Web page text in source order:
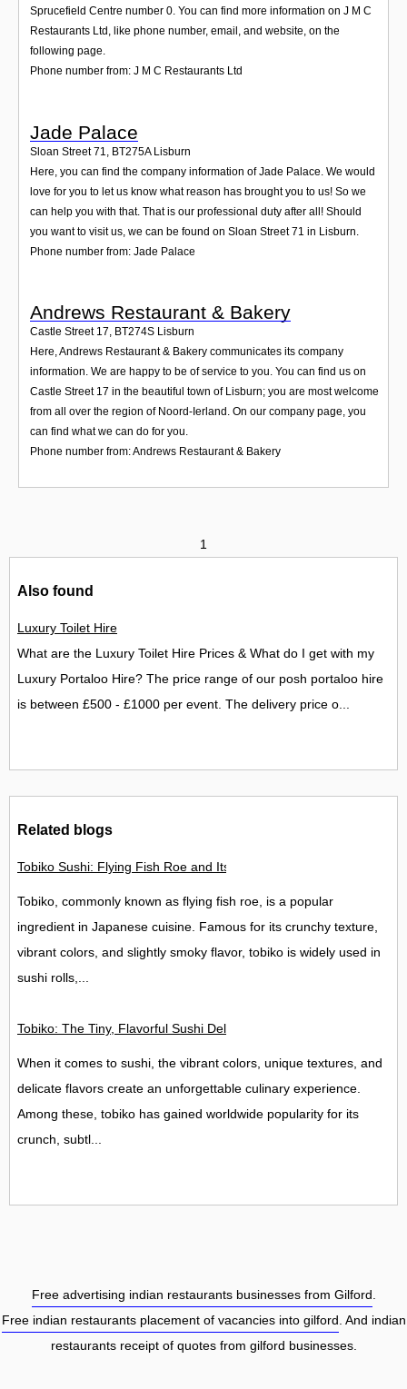
Sprucefield Centre number 0. You can find more information on J M C
Restaurants Ltd, like phone number, email, and website, on the
following page.
Phone number from: J M C Restaurants Ltd
Jade Palace
Sloan Street 71 BT275A Lisburn
Here, you can find the company information of Jade Palace. We would
love for you to let us know what reason has brought you to us! So we
can help you with that. That is our professional duty after all! Should
you want to visit us, we can be found on Sloan Street 71 in Lisburn.
Phone number from: Jade Palace
Andrews Restaurant & Bakery
Castle Street 17, BT274S Lisburn
Here, Andrews Restaurant & Bakery communicates its company
information. We are happy to be of service to you. You can find us on
Castle Street 17 in the beautiful town of Lisburn; you are most welcome
from all over the region of Noord-Ierland. On our company page, you
can find what we can do for you.
Phone number from: Andrews Restaurant & Bakery
1
Also found
Luxury Toilet Hire
What are the Luxury Toilet Hire Prices & What do I get with my
Luxury Portaloo Hire? The price range of our posh portaloo hire
is between £500 - £1000 per event. The delivery price o...
Related blogs
Tobiko Sushi: Flying Fish Roe and Its Delights in the UK
Tobiko, commonly known as flying fish roe, is a popular
ingredient in Japanese cuisine. Famous for its crunchy texture,
vibrant colors, and slightly smoky flavor, tobiko is widely used in
sushi rolls,...
Tobiko: The Tiny, Flavorful Sushi Delight
When it comes to sushi, the vibrant colors, unique textures, and
delicate flavors create an unforgettable culinary experience.
Among these, tobiko has gained worldwide popularity for its
crunch, subtl...
Free advertising indian restaurants businesses from Gilford.
Free indian restaurants placement of vacancies into gilford. And indian
restaurants receipt of quotes from gilford businesses.